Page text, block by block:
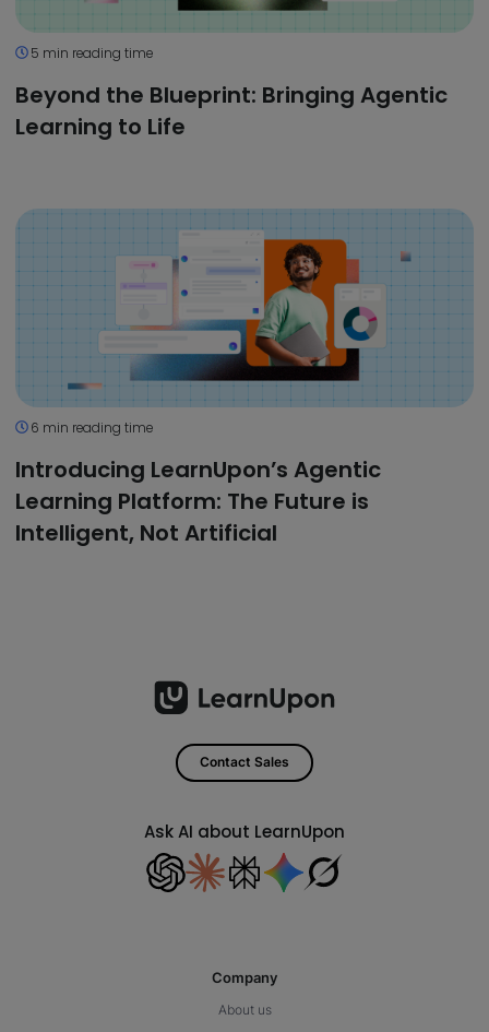
5 min reading time
Beyond the Blueprint: Bringing Agentic
Learning to Life
6 min reading time
Introducing LearnUpon’s Agentic
Learning Platform: The Future is
Intelligent, Not Artificial
Contact Sales
Ask AI about LearnUpon
Company
About us